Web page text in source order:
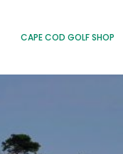
CAPE COD GOLF SHOP